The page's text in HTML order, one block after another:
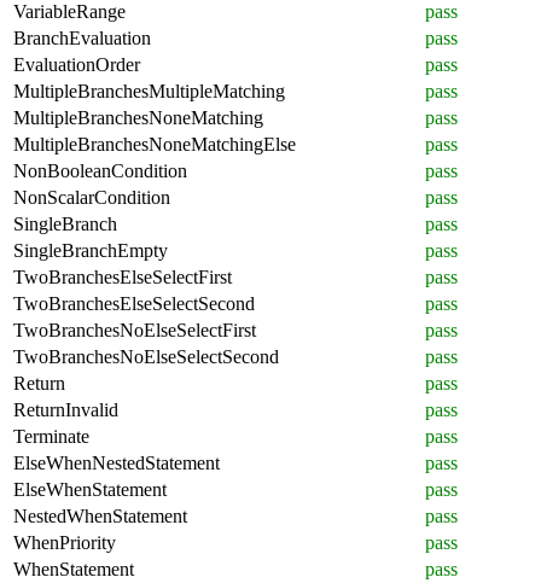
VariableRange
pass
BranchEvaluation
pass
EvaluationOrder
pass
MultipleBranchesMultipleMatching
pass
MultipleBranchesNoneMatching
pass
MultipleBranchesNoneMatchingElse
pass
NonBooleanCondition
pass
NonScalarCondition
pass
SingleBranch
pass
SingleBranchEmpty
pass
TwoBranchesElseSelectFirst
pass
TwoBranchesElseSelectSecond
pass
TwoBranchesNoElseSelectFirst
pass
TwoBranchesNoElseSelectSecond
pass
Return
pass
ReturnInvalid
pass
Terminate
pass
ElseWhenNestedStatement
pass
ElseWhenStatement
pass
NestedWhenStatement
pass
WhenPriority
pass
WhenStatement
pass